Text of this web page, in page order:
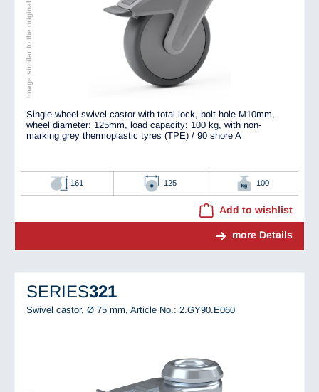
Image similar to the original
Single wheel swivel castor with total lock, bolt hole M10mm,
wheel diameter: 125mm, load capacity: 100 kg, with non-
marking grey thermoplastic tyres (TPE) / 90 shore A
161 125 100
Add to wishlist
more Details
SERIES321
Swivel castor, Ø 75 mm, Article No.: 2.GY90.E060